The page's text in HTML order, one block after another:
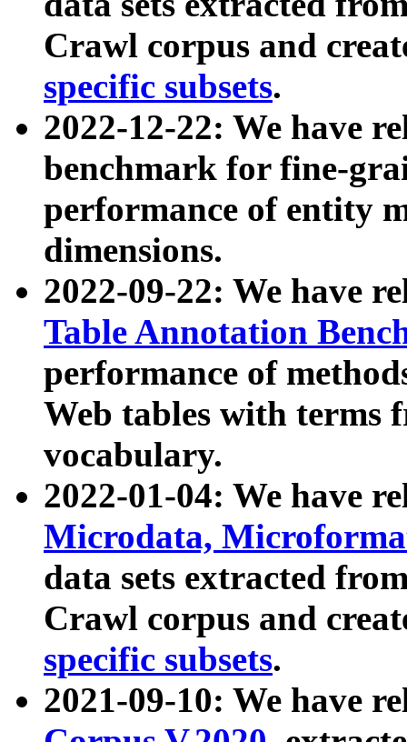
Crawl corpus and
specific subsets.
2022-12-22: We have
benchmark for fine-
performance of entity
dimensions.
2022-09-22: We have
Table Annotation
performance of
Web tables with terms
vocabulary.
2022-01-04: We have
Microdata,
data sets extracted
Crawl corpus and
specific subsets.
2021-09-10: We have